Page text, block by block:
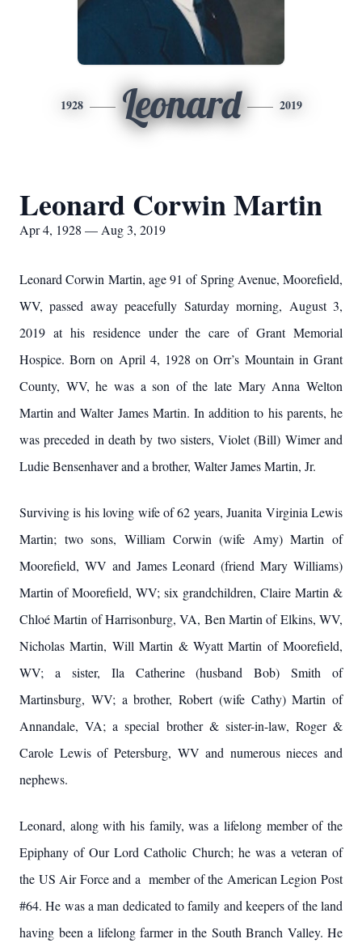
1928 Leonard 2019
Leonard Corwin Martin
Apr 4, 1928 — Aug 3, 2019
Leonard Corwin Martin, age 91 of Spring Avenue, Moorefield,
WV, passed away peacefully Saturday morning, August 3,
2019 at his residence under the care of Grant Memorial
Hospice. Born on April 4, 1928 on Orr’s Mountain in Grant
County, WV, he was a son of the late Mary Anna Welton
Martin and Walter James Martin. In addition to his parents, he
was preceded in death by two sisters, Violet (Bill) Wimer and
Ludie Bensenhaver and a brother, Walter James Martin, Jr.
Surviving is his loving wife of 62 years, Juanita Virginia Lewis
Martin; two sons, William Corwin (wife Amy) Martin of
Moorefield, WV and James Leonard (friend Mary Williams)
Martin of Moorefield, WV; six grandchildren, Claire Martin &
Chloé Martin of Harrisonburg, VA, Ben Martin of Elkins, WV,
Nicholas Martin, Will Martin & Wyatt Martin of Moorefield,
WV; a sister, Ila Catherine (husband Bob) Smith of
Martinsburg, WV; a brother, Robert (wife Cathy) Martin of
Annandale, VA; a special brother & sister-in-law, Roger &
Carole Lewis of Petersburg, WV and numerous nieces and
nephews.
Leonard, along with his family, was a lifelong member of the
Epiphany of Our Lord Catholic Church; he was a veteran of
the US Air Force and a member of the American Legion Post
#64. He was a man dedicated to family and keepers of the land
having been a lifelong farmer in the South Branch Valley. He